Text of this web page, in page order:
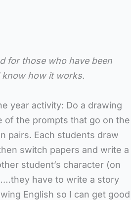
for those who have been
how it works.
year activity: Do a drawing
of the prompts that go on the
pairs. Each students draw
switch papers and write a
student’s character (on
have to write a story
English so I can get good